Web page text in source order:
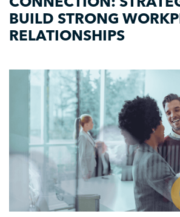
CONNECTION:
BUILD STRONG
RELATIONSHIPS